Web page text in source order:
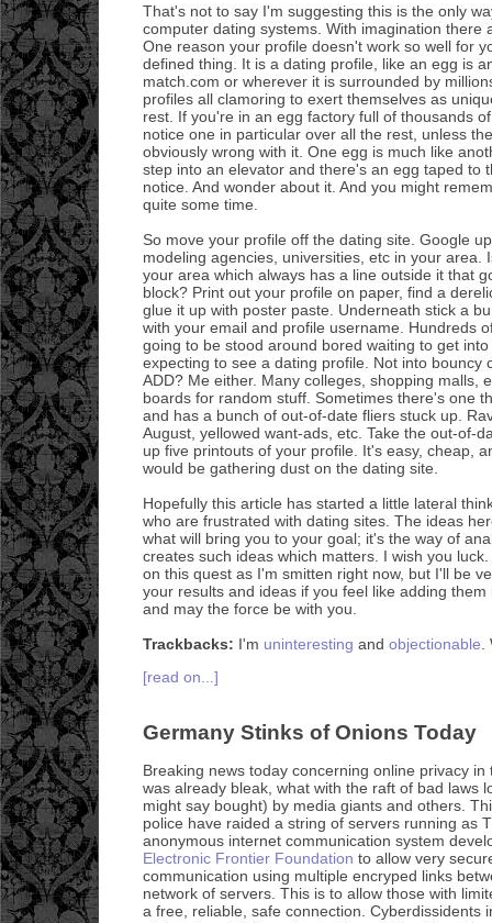
That's not to say I'm suggesting this is the only
computer dating systems. With imagination there
One reason your profile doesn't work so well for
defined thing. It is a dating profile, like an egg is
match.com or wherever it is surrounded by
profiles all clamoring to exert themselves as
rest. If you're in an egg factory full of thousands
notice one in particular over all the rest, unless
obviously wrong with it. One egg is much like
step into an elevator and there's an egg taped to
notice. And wonder about it. And you might
quite some time.
So move your profile off the dating site. Google
modeling agencies, universities, etc in your area.
your area which always has a line outside it that
block? Print out your profile on paper, find a
glue it up with poster paste. Underneath stick a
with your email and profile username. Hundreds
going to be stood around bored waiting to get
expecting to see a dating profile. Not into bouncy
ADD? Me either. Many colleges, shopping malls,
boards for random stuff. Sometimes there's one
and has a bunch of out-of-date fliers stuck up.
August, yellowed want-ads, etc. Take the out-of-
up five printouts of your profile. It's easy, cheap,
would be gathering dust on the dating site.
Hopefully this article has started a little lateral
who are frustrated with dating sites. The ideas
what will bring you to your goal; it's the way of
creates such ideas which matters. I wish you
on this quest as I'm smitten right now, but I'll be
your results and ideas if you feel like adding
and may the force be with you.
Trackbacks: I'm uninteresting and objectionable
[read on...]
Germany Stinks of Onions Today
Breaking news today concerning online privacy in
was already bleak, what with the raft of bad laws
might say bought) by media giants and others.
police have raided a string of servers running as
anonymous internet communication system
Electronic Frontier Foundation to allow very
communication using multiple encryped links
network of servers. This is to allow those with
a free, reliable, safe connection. Cyberdissidents